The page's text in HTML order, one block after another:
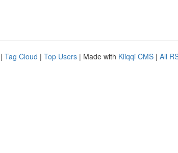
| Tag Cloud | Top Users | Made with Kliqqi CMS | All